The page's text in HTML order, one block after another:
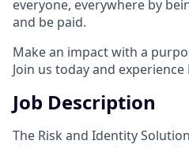
everyone, everywhere by
and be paid.
Make an impact with a
Join us today and experience
Job Description
The Risk and Identity